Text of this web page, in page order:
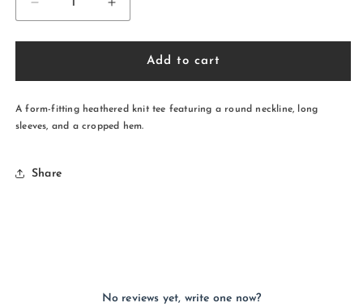
Decrease
quantity
for
Pack
Sleeve
Crop
Increase
quantity
for
Pack
Sleeve
Crop
Add to cart
A form-fitting heathered knit tee featuring a round neckline, long
sleeves, and a cropped hem.
Share
No reviews yet, write one now?